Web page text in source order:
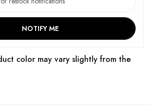
NOTIFY ME
color may vary slightly from the